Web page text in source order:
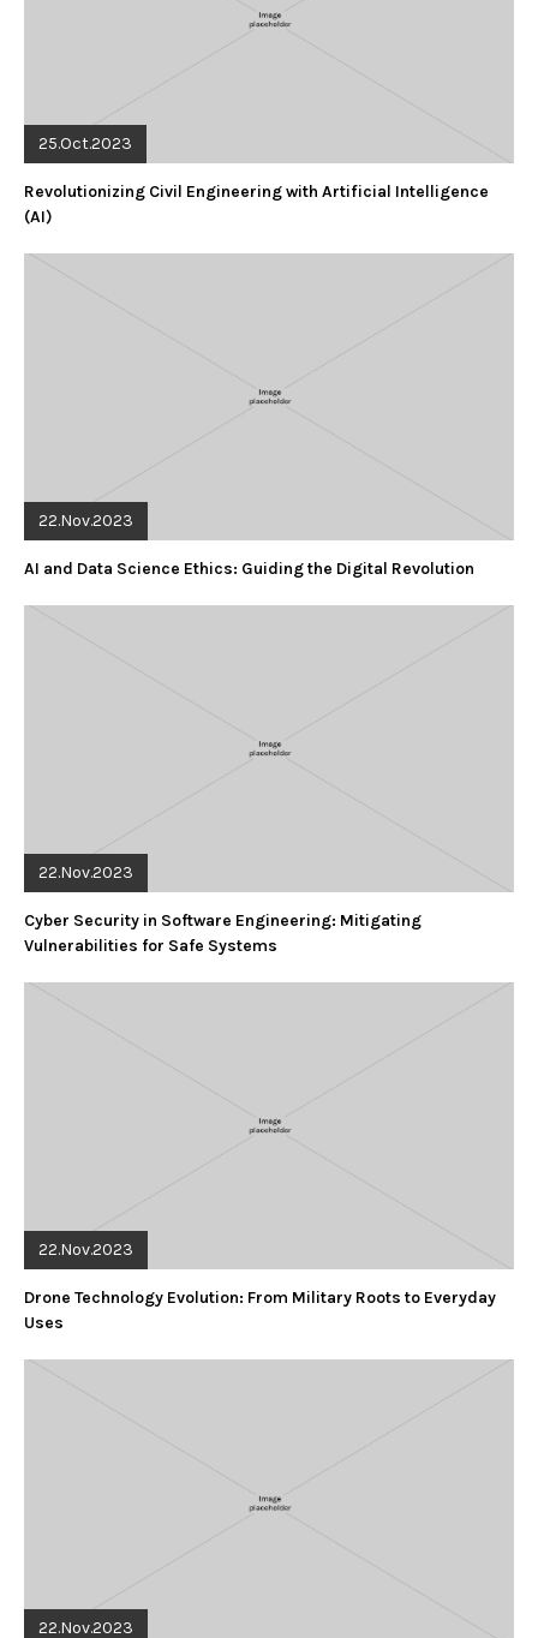
25.Oct.2023
Revolutionizing Civil Engineering with Artificial Intelligence
(AI)
22.Nov.2023
AI and Data Science Ethics: Guiding the Digital Revolution
22.Nov.2023
Cyber Security in Software Engineering: Mitigating
Vulnerabilities for Safe Systems
22.Nov.2023
Drone Technology Evolution: From Military Roots to Everyday
Uses
22.Nov.2023